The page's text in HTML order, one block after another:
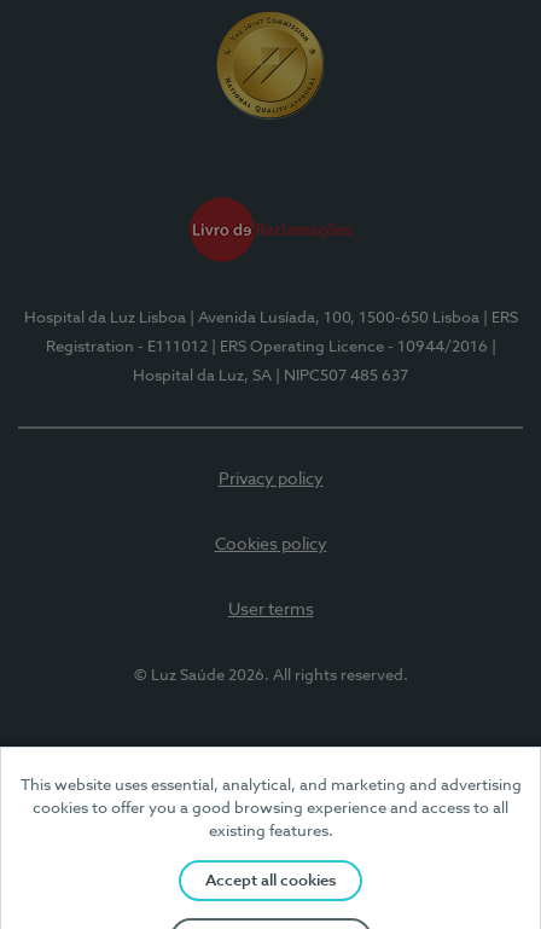
This website uses essential, analytical, and marketing and advertising
cookies to offer you a good browsing experience and access to all
existing features.
Accept all cookies
Hospital da Luz Lisboa | Avenida Lusíada, 100, 1500-650 Lisboa
| ERS
Registration - E111012
| ERS Operating Licence - 10944/2016
Hospital da Luz, SA
| NIPC507 485 637
Privacy policy
Cookies policy
User terms
© Luz Saúde 2026. All rights reserved.